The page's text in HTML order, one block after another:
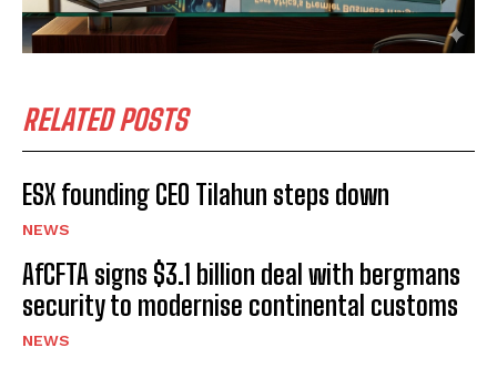
RELATED POSTS
ESX founding CEO Tilahun steps down
NEWS
AfCFTA signs $3.1 billion deal with bergmans
security to modernise continental customs
NEWS